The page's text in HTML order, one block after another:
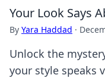
Your Look Says
By Yara Haddad ·
Unlock the
your style speaks